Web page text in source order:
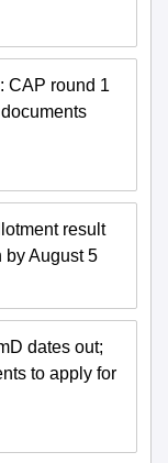
CAP round 1
result
by August 5
dates out;
to apply for